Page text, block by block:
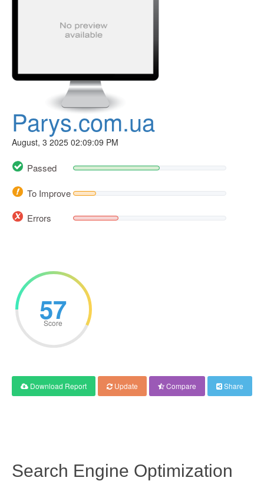
Parys.com.ua
August, 3 2025 02:09:09 PM
Passed
To Improve
Errors
57
Score
Download Report Update Compare Share
Search Engine Optimization